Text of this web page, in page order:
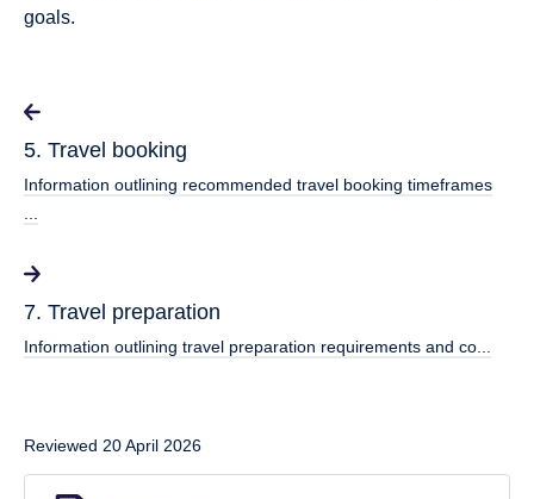
goals.
5. Travel booking
Information outlining recommended travel booking timeframes
7. Travel preparation
Information outlining travel preparation requirements and co...
Reviewed 20 April 2026